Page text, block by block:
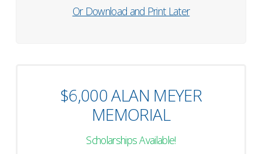
Or Download and Print Later
$6,000 ALAN MEYER
MEMORIAL
Scholarships Available!